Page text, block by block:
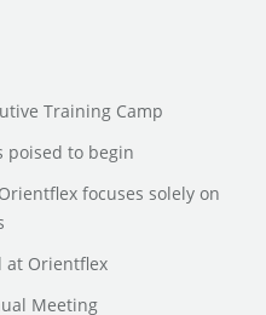
Training Camp
poised to begin
focuses solely on
at Orientflex
Meeting